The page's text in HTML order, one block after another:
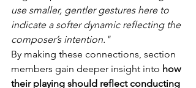
use smaller, gentler gestures here to
indicate a softer dynamic reflecting the
composer’s intention."
By making these connections, section
members gain deeper insight into how
their playing should reflect conducting